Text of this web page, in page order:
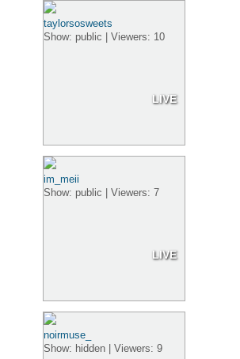
LIVE
taylorsosweets
Show: public | Viewers: 10
LIVE
im_meii
Show: public | Viewers: 7
noirmuse_
Show: hidden | Viewers: 9